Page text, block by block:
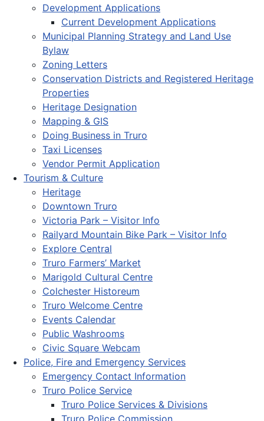
Development Applications
Current Development Applications
Municipal Planning Strategy and Land Use
Bylaw
Zoning Letters
Conservation Districts and Registered Heritage
Properties
Heritage Designation
Mapping & GIS
Doing Business in Truro
Taxi Licenses
Vendor Permit Application
Tourism & Culture
Heritage
Downtown Truro
Victoria Park – Visitor Info
Railyard Mountain Bike Park – Visitor Info
Explore Central
Truro Farmers’ Market
Marigold Cultural Centre
Colchester Historeum
Truro Welcome Centre
Events Calendar
Public Washrooms
Civic Square Webcam
Police, Fire and Emergency Services
Emergency Contact Information
Truro Police Service
Truro Police Services & Divisions
Truro Police Commission